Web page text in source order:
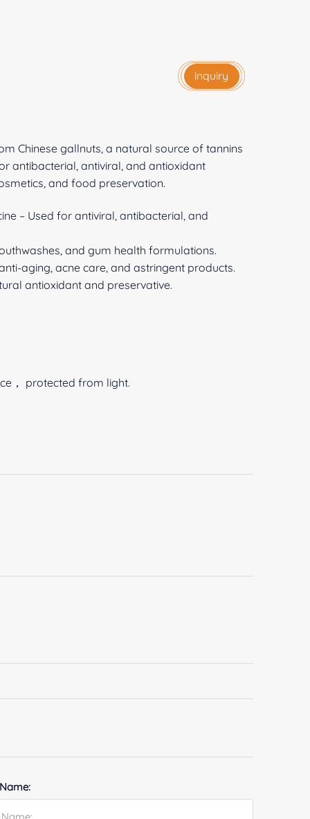
inquiry
Chinese gallnuts, a natural source of tannins
antibacterial, antiviral, and antioxidant
and food preservation.
– Used for antiviral, antibacterial, and
and gum health formulations.
aging, acne care, and astringent products.
antioxidant and preservative.
， protected from light.